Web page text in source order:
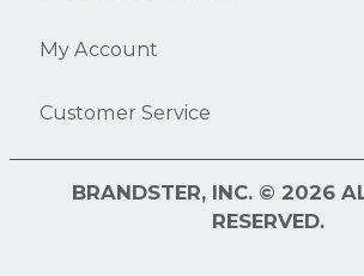
My Account
Customer Service
BRANDSTER, INC. © 2026
RESERVED.